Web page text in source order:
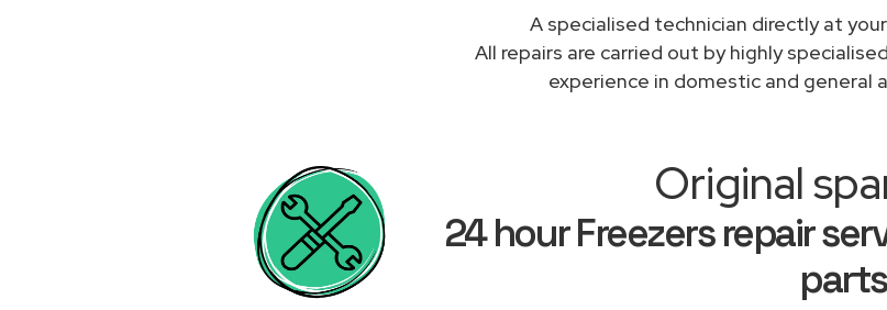
A specialised technician directly at
All repairs are carried out by highly
experience in domestic and general
Original
24 hour Freezers repair
parts